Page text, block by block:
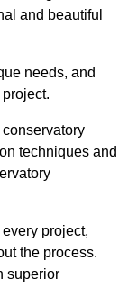
and beautiful
needs, and
techniques and
project,
the process.
superior